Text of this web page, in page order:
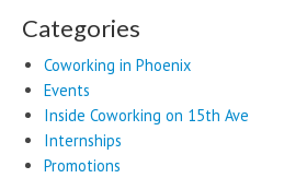
Categories
Coworking in Phoenix
Events
Inside Coworking on 15th Ave
Internships
Promotions